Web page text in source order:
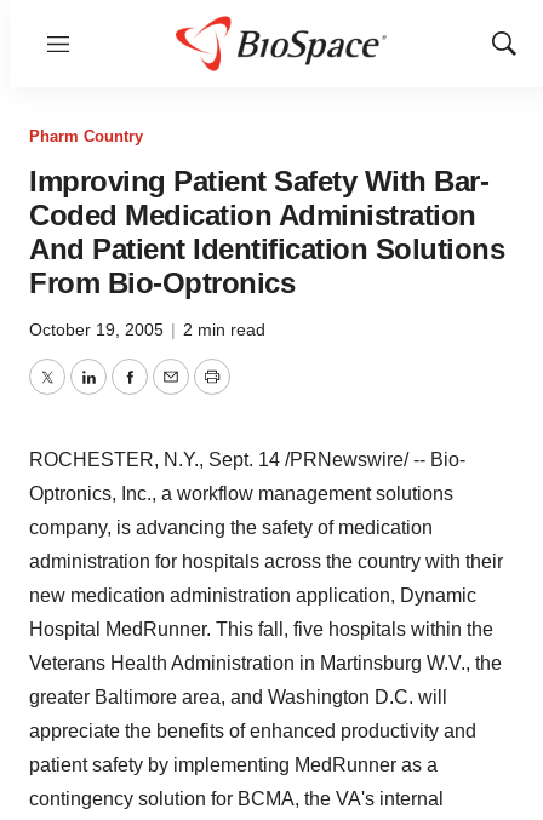
Menu
Show
Pharm Country
Improving Patient Safety With Bar-
Coded Medication Administration
And Patient Identification Solutions
From Bio-Optronics
October 19, 2005 | 2 min read
TwitterLinkedInFacebook
EmailPrint
ROCHESTER, N.Y., Sept. 14 /PRNewswire/ -- Bio-
Optronics, Inc., a workflow management solutions
company, is advancing the safety of medication
administration for hospitals across the country with their
new medication administration application, Dynamic
Hospital MedRunner. This fall, five hospitals within the
Veterans Health Administration in Martinsburg W.V., the
greater Baltimore area, and Washington D.C. will
appreciate the benefits of enhanced productivity and
patient safety by implementing MedRunner as a
contingency solution for BCMA, the VA's internal